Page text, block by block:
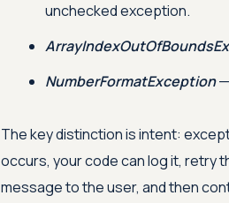
unchecked exception.
NumberFormatException—
The key distinction is intent:
occurs, your code can log it, retry
message to the user, and then